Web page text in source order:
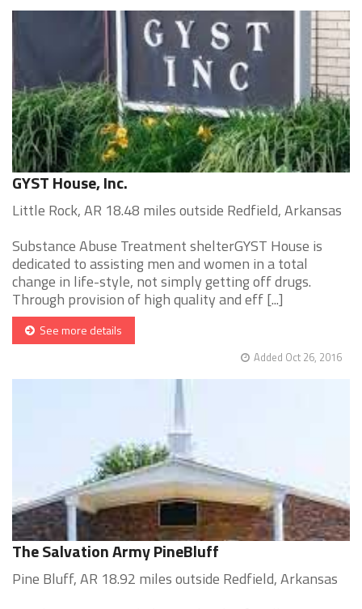
GYST House, Inc.
Little Rock, AR 18.48 miles outside Redfield, Arkansas
Substance Abuse Treatment shelterGYST House is
dedicated to assisting men and women in a total
change in life-style, not simply getting off drugs.
Through provision of high quality and eff [...]
See more details
Added Oct 26, 2016
The Salvation Army PineBluff
Pine Bluff, AR 18.92 miles outside Redfield, Arkansas